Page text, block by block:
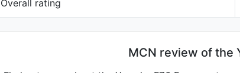
Overall rating
MCN review of the